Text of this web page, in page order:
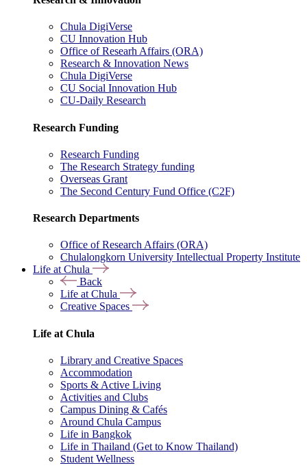
Chula DigiVerse
CU Innovation Hub
Office of Researh Affairs (ORA)
Research & Innovation News
Chula DigiVerse
CU Social Innovation Hub
CU-Daily Research
Research Funding
Research Funding
The Research Strategy funding
Overseas Grant
The Second Century Fund Office (C2F)
Research Departments
Office of Research Affairs (ORA)
Chulalongkorn University Intellectual Property Institute
Life at Chula
Back
Life at Chula
Creative Spaces
Life at Chula
Library and Creative Spaces
Accommodation
Sports & Active Living
Activities and Clubs
Campus Dining & Cafés
Around Chula Campus
Life in Bangkok
Life in Thailand (Get to Know Thailand)
Student Wellness